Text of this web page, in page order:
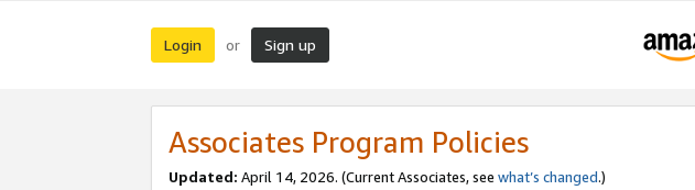
Login or Sign up
Associates Program Policies
Updated: April 14, 2026. (Current Associates, see what’s changed.)